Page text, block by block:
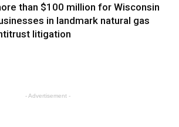
than $100 million for Wisconsin
in landmark natural gas
litigation
- Advertisement -